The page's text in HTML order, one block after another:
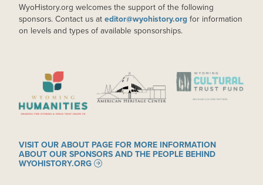
WyoHistory.org welcomes the support of the following
sponsors. Contact us at editor@wyohistory.org for information
on levels and types of available sponsorships.
IMAGE IMAGE IMAGE
VISIT OUR ABOUT PAGE FOR MORE INFORMATION
ABOUT OUR SPONSORS AND THE PEOPLE BEHIND
WYOHISTORY.ORG